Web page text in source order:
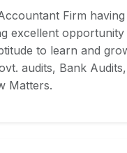
Firm
excellent
to learn and
audits, Bank
Matters.